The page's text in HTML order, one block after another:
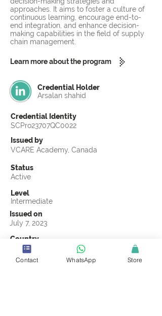
approaches. It aims to foster a culture of
continuous learning, encourage end-to-
end integration, and enhance decision-
making capabilities in the field of supply
chain management.
Learn more about the program
Credential Holder
Arsalan shahid
Credential Identity
SCPro23707QC0022
Issued by
VCARE Academy, Canada
Status
Active
Level
Intermediate
Issued on
July 7, 2023
Country
Pakistan
Validity
Contact WhatsApp Store